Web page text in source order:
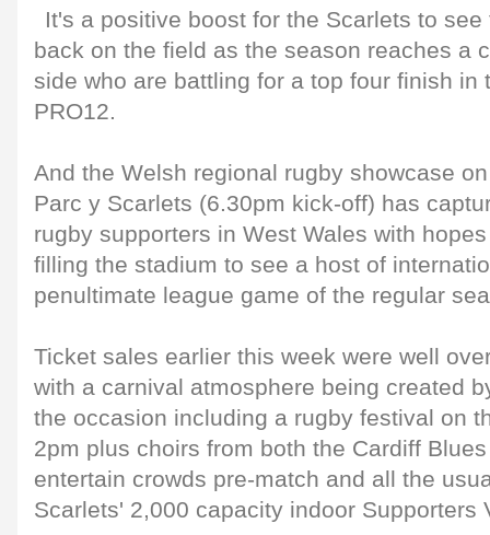
It's a positive boost for the Scarlets to
back on the field as the season reaches a
side who are battling for a top four finish in
PRO12.
And the Welsh regional rugby showcase
Parc y Scarlets (6.30pm kick-off) has
rugby supporters in West Wales with
filling the stadium to see a host of
penultimate league game of the regular
Ticket sales earlier this week were well
with a carnival atmosphere being created
the occasion including a rugby festival on
2pm plus choirs from both the Cardiff
entertain crowds pre-match and all the
Scarlets' 2,000 capacity indoor Supporters